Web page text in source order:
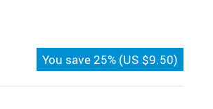
You save25% (US $9.50)